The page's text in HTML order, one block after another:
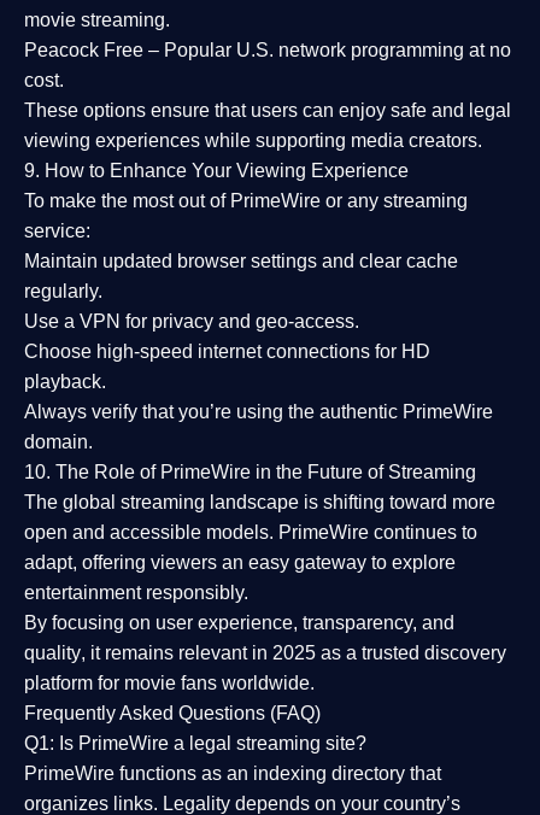
movie streaming.
Peacock Free – Popular U.S. network programming at no
cost.
These options ensure that users can enjoy safe and legal
viewing experiences while supporting media creators.
9. How to Enhance Your Viewing Experience
To make the most out of PrimeWire or any streaming
service:
Maintain updated browser settings and clear cache
regularly.
Use a VPN for privacy and geo-access.
Choose high-speed internet connections for HD
playback.
Always verify that you’re using the authentic PrimeWire
domain.
10. The Role of PrimeWire in the Future of Streaming
The global streaming landscape is shifting toward more
open and accessible models. PrimeWire continues to
adapt, offering viewers an easy gateway to explore
entertainment responsibly.
By focusing on user experience, transparency, and
quality, it remains relevant in 2025 as a trusted discovery
platform for movie fans worldwide.
Frequently Asked Questions (FAQ)
Q1: Is PrimeWire a legal streaming site?
PrimeWire functions as an indexing directory that
organizes links. Legality depends on your country’s